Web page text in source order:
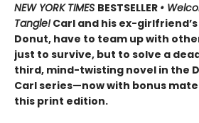
NEW YORK TIMES BESTSELLER •
Tangle!Carl and his ex-
Donut, have to team up with
just to survive, but to solve a
third, mind-twisting novel in the
Carl series—now with bonus
this print edition.